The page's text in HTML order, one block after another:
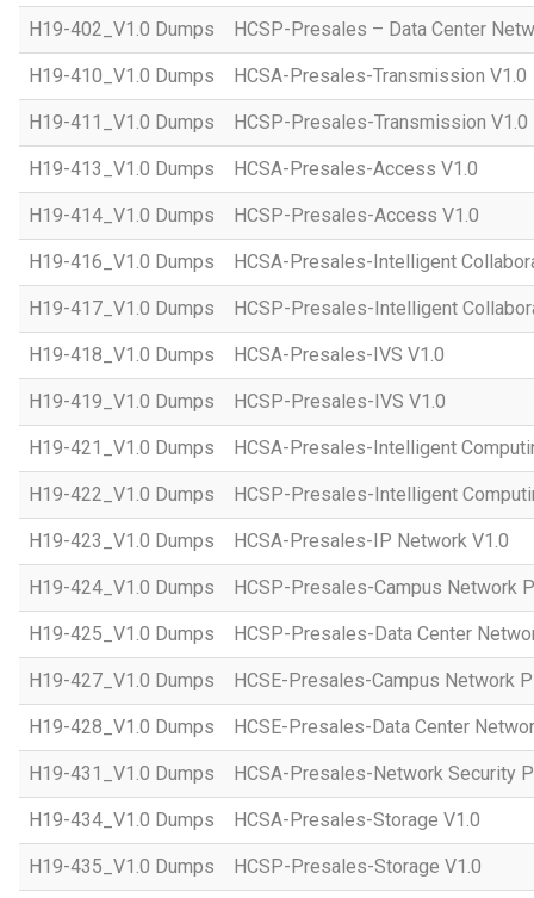
H19-402_V1.0 Dumps HCSP-Presales – Data Center
H19-410_V1.0 Dumps HCSA-Presales-Transmission V1.0
H19-411_V1.0 Dumps HCSP-Presales-Transmission V1.0
H19-413_V1.0 Dumps HCSA-Presales-Access V1.0
H19-414_V1.0 Dumps HCSP-Presales-Access V1.0
H19-416_V1.0 Dumps HCSA-Presales-Intelligent
H19-417_V1.0 Dumps HCSP-Presales-Intelligent
H19-418_V1.0 Dumps HCSA-Presales-IVS V1.0
H19-419_V1.0 Dumps HCSP-Presales-IVS V1.0
H19-421_V1.0 Dumps HCSA-Presales-Intelligent
H19-422_V1.0 Dumps HCSP-Presales-Intelligent
H19-423_V1.0 Dumps HCSA-Presales-IP Network V1.0
H19-424_V1.0 Dumps HCSP-Presales-Campus Network
H19-425_V1.0 Dumps HCSP-Presales-Data Center
H19-427_V1.0 Dumps HCSE-Presales-Campus Network
H19-428_V1.0 Dumps HCSE-Presales-Data Center
H19-431_V1.0 Dumps HCSA-Presales-Network Security
H19-434_V1.0 Dumps HCSA-Presales-Storage V1.0
H19-435_V1.0 Dumps HCSP-Presales-Storage V1.0